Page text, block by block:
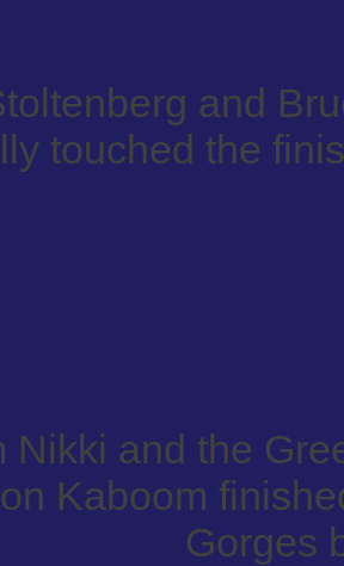
and
touched the
Nikki and the
Kaboom
Gorges